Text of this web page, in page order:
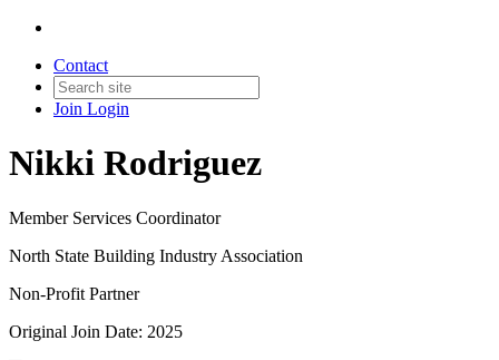
Contact
Join Login
Nikki Rodriguez
Member Services Coordinator
North State Building Industry Association
Non-Profit Partner
Original Join Date: 2025